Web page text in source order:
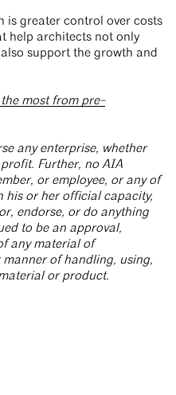
is greater control over costs
help architects not only
support the growth and
most from pre-
any enterprise, whether
Further, no AIA
or employee, or any of
his or her official capacity,
endorse, or do anything
to be an approval,
any material of
of handling, using,
or product.